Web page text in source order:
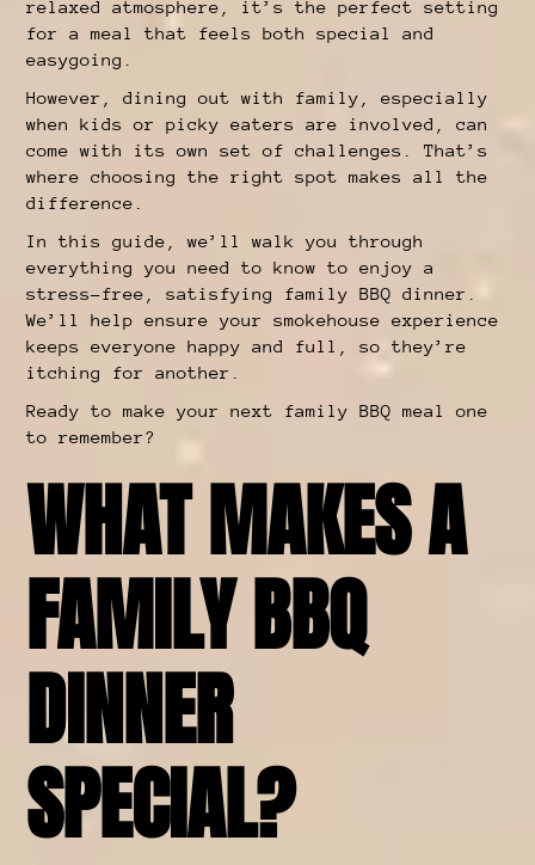
relaxed atmosphere, it’s the perfect setting
for a meal that feels both special and
easygoing.
However, dining out with family, especially
when kids or picky eaters are involved, can
come with its own set of challenges. That’s
where choosing the right spot makes all the
difference.
In this guide, we’ll walk you through
everything you need to know to enjoy a
stress-free, satisfying family BBQ dinner.
We’ll help ensure your smokehouse experience
keeps everyone happy and full, so they’re
itching for another.
Ready to make your next family BBQ meal one
to remember?
WHAT MAKES A
FAMILY BBQ
DINNER
SPECIAL?